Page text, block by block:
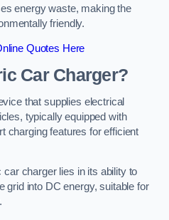
energy waste, making the
friendly.
Quotes Here
Car Charger?
that supplies electrical
typically equipped with
charging features for efficient
charger lies in its ability to
grid into DC energy, suitable for